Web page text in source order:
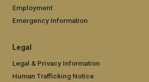
Employment
Emergency Information
Legal
Legal & Privacy Information
Human Trafficking Notice